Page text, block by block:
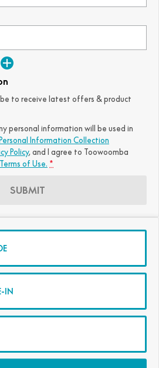
800NK ADVANCED
800MT-X LS
1000MT-X-LS
800MT-X LS
800MT ES
to receive latest offers & product
personal information will be used in
Personal Information Collection
Policy, and I agree to Toowoomba
of Use. *
SUBMIT
IN